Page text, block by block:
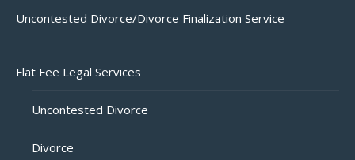
Uncontested Divorce/Divorce Finalization Service
Flat Fee Legal Services
Uncontested Divorce
Divorce